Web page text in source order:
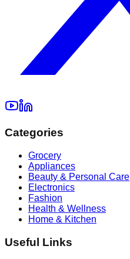
Categories
Grocery
Appliances
Beauty & Personal Care
Electronics
Fashion
Health & Wellness
Home & Kitchen
Useful Links